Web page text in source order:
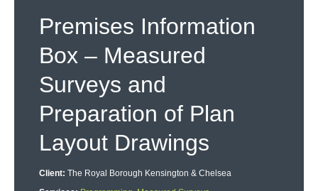
Premises Information
Box – Measured
Surveys and
Preparation of Plan
Layout Drawings
Client: The Royal Borough Kensington & Chelsea